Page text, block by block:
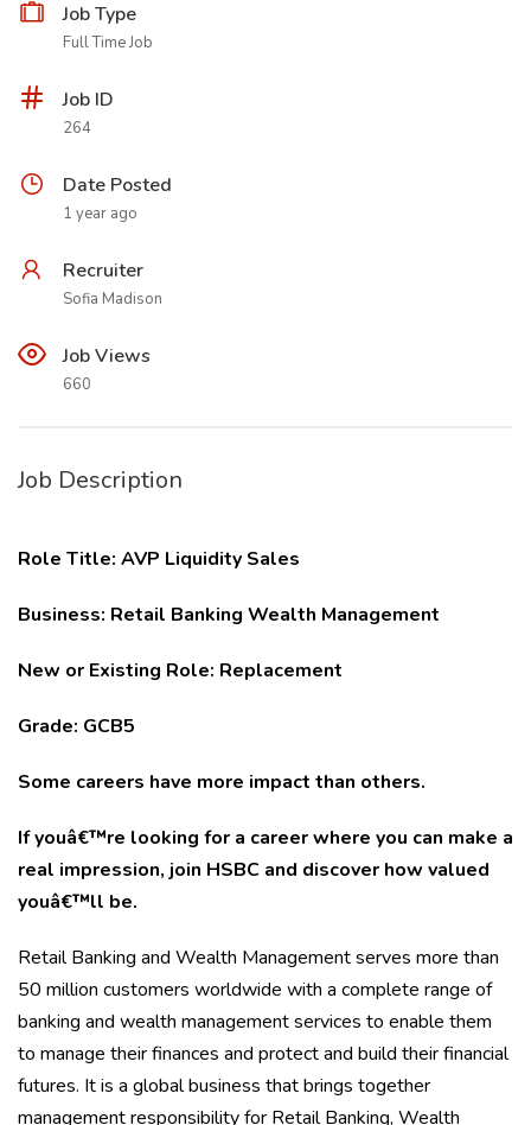
Job Type
Full Time Job
Job ID
264
Date Posted
1 year ago
Recruiter
Sofia Madison
Job Views
660
Job Description
Role Title: AVP Liquidity Sales
Business: Retail Banking Wealth Management
New or Existing Role: Replacement
Grade: GCB5
Some careers have more impact than others.
If youâ€™re looking for a career where you can make a
real impression, join HSBC and discover how valued
youâ€™ll be.
Retail Banking and Wealth Management serves more than
50 million customers worldwide with a complete range of
banking and wealth management services to enable them
to manage their finances and protect and build their financial
futures. It is a global business that brings together
management responsibility for Retail Banking, Wealth